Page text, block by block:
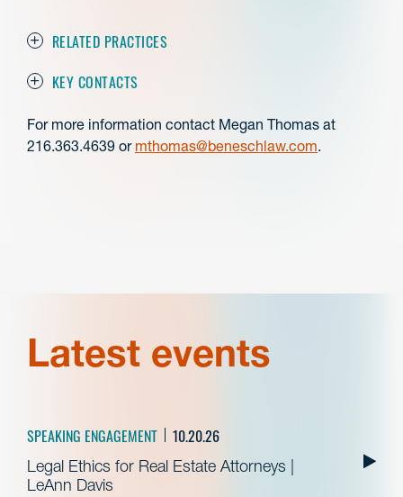
RELATED PRACTICES
KEY CONTACTS
For more information contact Megan Thomas at
216.363.4639 or mthomas@beneschlaw.com.
Latest events
SPEAKING ENGAGEMENT 10.20.26
Legal Ethics for Real Estate Attorneys |
LeAnn Davis